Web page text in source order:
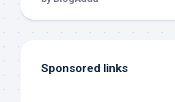
Sponsored links